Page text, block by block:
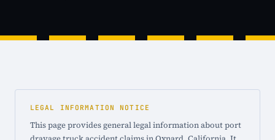
LEGAL INFORMATION NOTICE
This page provides general legal information about port